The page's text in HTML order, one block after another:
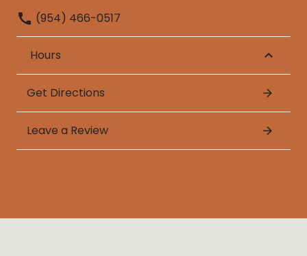
(954) 466-0517
Hours
Get Directions
Leave a Review